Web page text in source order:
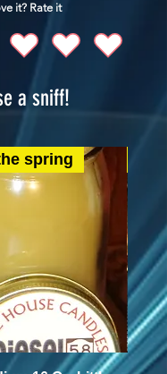
it? Rate it
a sniff!
spring